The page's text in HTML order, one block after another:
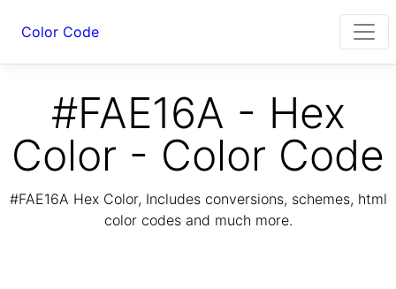
Color Code
#FAE16A - Hex
Color - Color Code
#FAE16A Hex Color, Includes conversions, schemes, html
color codes and much more.